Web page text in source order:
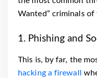
Wanted” criminals
1. Phishing and
This is, by far, the
hacking a firewall